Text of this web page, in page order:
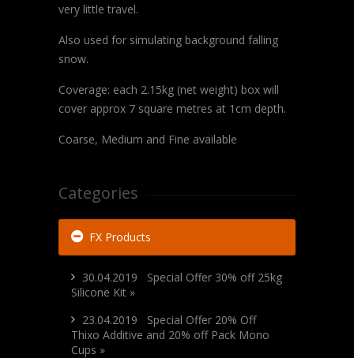
very little travel.
Also used for simulating background falling
snow.
Coverage: each 2.15kg (net weight) box will
cover approx 7 square metres at 1cm depth.
Coarse, Medium and Fine available
Categories
FX Products
30.04.2019 Special Offer 30% off 25kg
Silicone Kit »
23.04.2019 Special Offer 20% Off
Thixo Additive and 20% off Pack Mono
Cups »